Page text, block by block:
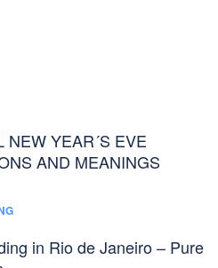
NEW YEAR´S EVE
AND MEANINGS
in Rio de Janeiro – Pure